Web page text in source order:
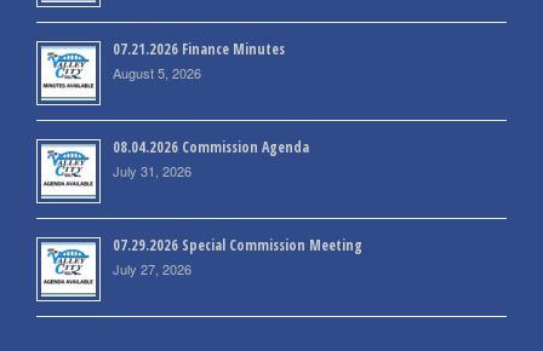
07.21.2026 Finance Minutes
August 5, 2026
08.04.2026 Commission Agenda
July 31, 2026
07.29.2026 Special Commission Meeting
July 27, 2026